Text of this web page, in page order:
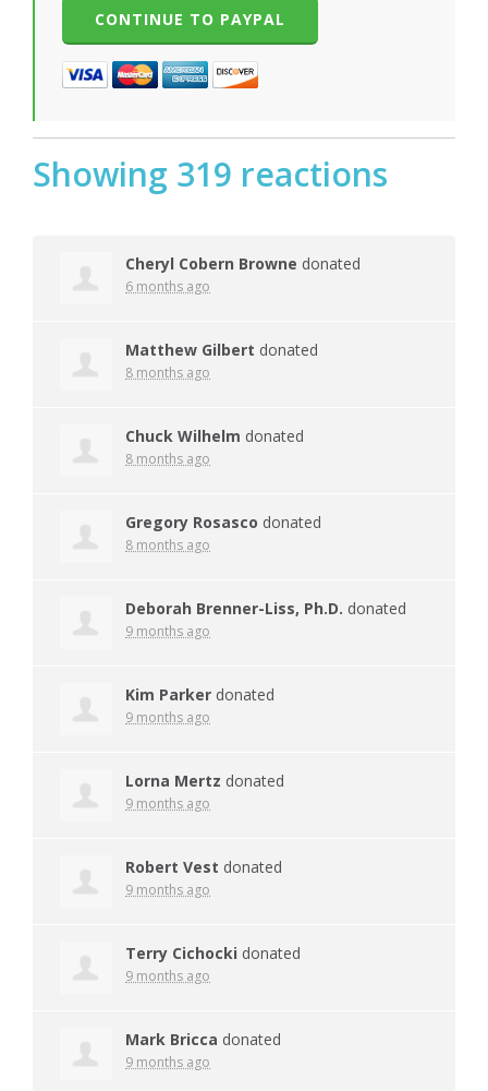
Showing 319 reactions
Cheryl Cobern Browne donated
6 months ago
Matthew Gilbert donated
8 months ago
Chuck Wilhelm donated
8 months ago
Gregory Rosasco donated
8 months ago
Deborah Brenner-Liss, Ph.D. donated
9 months ago
Kim Parker donated
9 months ago
Lorna Mertz donated
9 months ago
Robert Vest donated
9 months ago
Terry Cichocki donated
9 months ago
Mark Bricca donated
9 months ago